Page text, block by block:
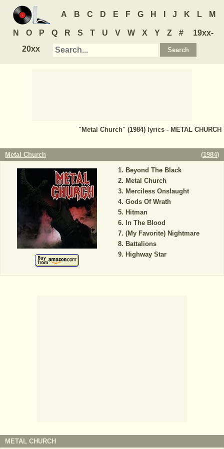
A B C D E F G H J K L M
N O P Q R S T U V W X Y Z #
19xx-
20xx
"Metal Church" (1984) lyrics - METAL CHURCH
Metal Church (1984)
Beyond The Black
Metal Church
Merciless Onslaught
Gods Of Wrath
Hitman
In The Blood
(My Favorite) Nightmare
Battalions
Highway Star
METAL CHURCH